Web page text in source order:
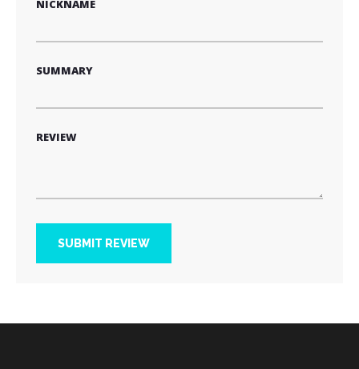
NICKNAME
SUMMARY
REVIEW
SUBMIT REVIEW